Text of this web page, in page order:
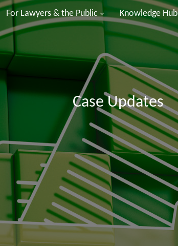
For Lawyers & the Public Knowledge Hub
Case Updates